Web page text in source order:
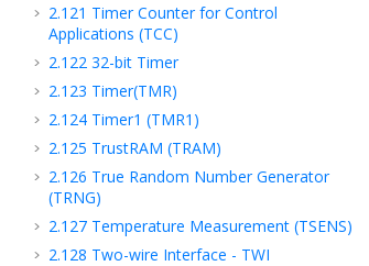
2.121 Timer Counter for Control
Applications (TCC)
2.122 32-bit Timer
2.123 Timer(TMR)
2.124 Timer1 (TMR1)
2.125 TrustRAM (TRAM)
2.126 True Random Number Generator
(TRNG)
2.127 Temperature Measurement (TSENS)
2.128 Two-wire Interface - TWI